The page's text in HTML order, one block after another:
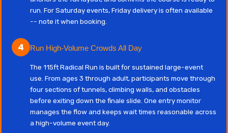
run. For Saturday events, Friday delivery is often available
-- note it when booking.
4 Run High-Volume Crowds All Day
The 115ft Radical Run is built for sustained large-event
use. From ages 3 through adult, participants move through
four sections of tunnels, climbing walls, and obstacles
before exiting down the finale slide. One entry monitor
manages the flow and keeps wait times reasonable across
a high-volume event day.